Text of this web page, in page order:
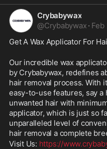
Crybabywax
@Crybabywax · Feb
Get A Wax Applicator For
Our incredible wax
by Crybabywax, redefines
hair removal process. With
easy-to-use features, say a
unwanted hair with
applicator, which is just so
unparalleled level of
hair removal a complete
Visit Us: https://